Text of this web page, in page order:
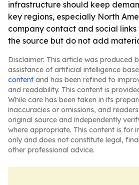
infrastructure should keep
key regions, especially North
company contact and social
the source but do not add
Disclaimer: This article was produced
assistance of artificial intelligence
content and has been refined to
and readability. This content is
While care has been taken in its
inaccuracies or omissions, and
original source and independently
where appropriate. This content is for
only and does not constitute legal,
other professional advice.